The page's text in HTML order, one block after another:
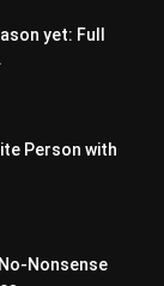
yet: Full
Person with
Nonsense